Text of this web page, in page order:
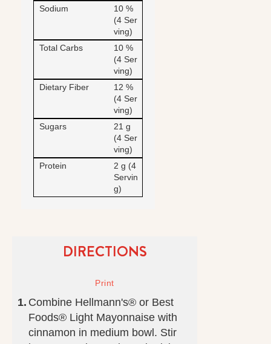
Sodium
10 %
(4 Ser
ving)
Total Carbs
10 %
(4 Ser
ving)
Dietary Fiber
12 %
(4 Ser
ving)
Sugars
21 g
(4 Ser
ving)
Protein
2 g (4
Servin
g)
DIRECTIONS
Combine Hellmann's® or Best
Foods® Light Mayonnaise with
cinnamon in medium bowl. Stir